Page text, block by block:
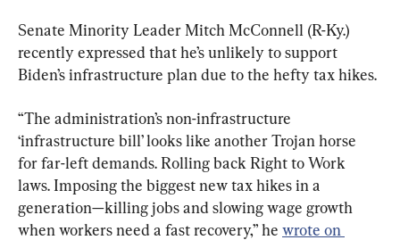
Senate Minority Leader Mitch McConnell (R-Ky.)
recently expressed that he’s unlikely to support
Biden’s infrastructure plan due to the hefty tax hikes.
“The administration’s non-infrastructure
‘infrastructure bill’ looks like another Trojan horse
for far-left demands. Rolling back Right to Work
laws. Imposing the biggest new tax hikes in a
generation—killing jobs and slowing wage growth
when workers need a fast recovery,” he wrote on